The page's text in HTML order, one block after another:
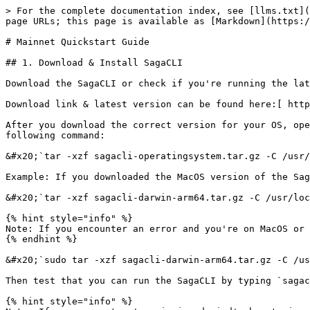
> For the complete documentation index, see [llms.txt](https://docs.saga.xyz/llms.txt). Markdown versions of documentation pages are available by appending `.md` to page URLs; this page is available as [Markdown](https://docs.saga.xyz/sagacli/quickstart-guide/mainnet-quickstart-guide.md).

# Mainnet Quickstart Guide

## 1. Download & Install SagaCLI

Download the SagaCLI or check if you're running the latest SagaCLI version.&#x20;

Download link & latest version can be found here:[ https://docs.saga.xyz/getting-started/download-saga-cli](/sagacli/download-saga-cli.md)

After you download the correct version for your OS, open up your command line terminal, CD to the directory where you downloaded it, then install it with the following command:

&#x20;`tar -xzf sagacli-operatingsystem.tar.gz -C /usr/local/bin/`

Example: If you downloaded the MacOS version of the SagaCLI you would run the command:

&#x20;`tar -xzf sagacli-darwin-arm64.tar.gz -C /usr/local/bin/`

{% hint style="info" %}
Note: If you encounter an error and you're on MacOS or Linux, try using 'sudo' in the command and enter your computers password when prompted
{% endhint %}

&#x20;`sudo tar -xzf sagacli-darwin-arm64.tar.gz -C /usr/local/bin/`

Then test that you can run the SagaCLI by typing `sagacli` at your command prompt. You should see the usage and available commands appear.

{% hint style="info" %}
Note: If you encounter 'permission denied' when trying to run `sagacli`on MacOS or Linux, then issue the full command:  `sudo chmod +x /usr/local/bin/sagacli`
{% endhint %}

Lastly, before you start to use `sagacli`, please ensure that you have installed the correct version. You may not be able to access all of the features in `sagacli` if you are using an incorrect version.

{% hint style="danger" %}
**Note:** Latest `sagacli` version is: `0.4.11`

to check your version, run command:  `sagacli -v`
{% endhint %}

## 2. Configure SagaCLI

Execute the following commands provided below to configure the `sagacli` to communicate with the Saga Platform Chain:

{% hint style="warning" %}
If you've used sagacli in the past on Cassiopeia, we recommend carefully verifying that all of the config parameters below are set correctly otherwise your CLI might fail.
{% endhint %}

<pre class="language-bash"><code class="lang-bash">sagacli config network-rpc https://spc.sagarpc.io/
<strong>sagacli config controller https://controller.sagarpc.io/
</strong>sagacli config platform-chain-id spc-1
sagacli config denom upsaga
sagacli config broadcast-mode sync
sagacli config faucet https://spc-faucet.sagarpc.io
</code></pre>

Once this is done, you can review your configuration by running

```bash
sagacli config
```

```bash
{
	"loglevel": "info",
	"controller": "https://controller.sagarpc.io",
	"output": "text",
	"keyring-backend": "os",
	"network-rpc": "https://spc.sagarpc.io",
	"from": "<your-local-key-name>",
	"platform-chain-id": "spc-1",
	"denom": "upsaga",
	"broadcast-mode": "sync",
	"ledger": "false",
	"faucet": "https://spc-faucet.sagarpc.io",
	"base-gas-fee": ""
}
```

{% hint style="info" %}
The "keyring-backend" in your config may show "os" or "file", this does NOT need to match with what's displayed above.
{% endhint %}

## 3. Verify SagaCLI

After